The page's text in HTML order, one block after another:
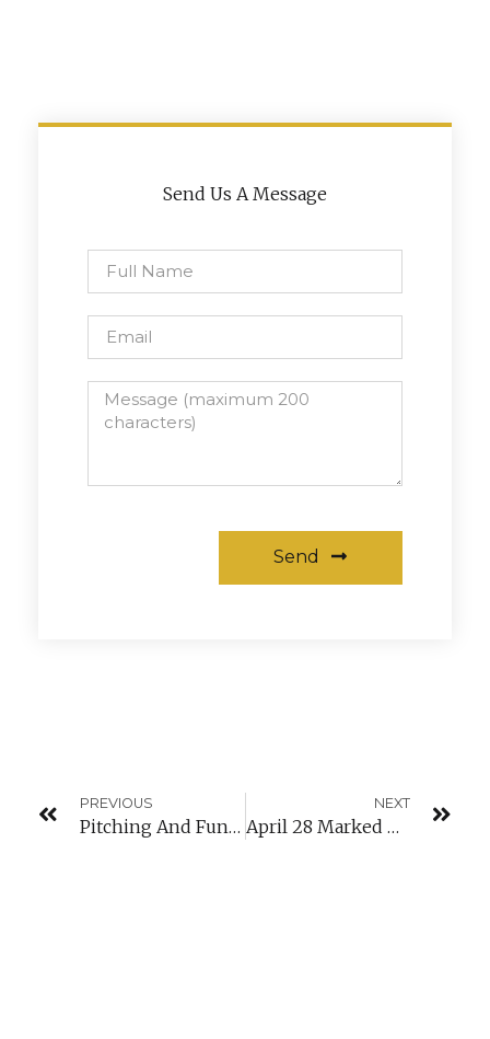
Send Us A Message
Send
PREVIOUS
Pitching And Funding Conference
NEXT
April 28 Marked The Official Launch Of Our New Platform Girlsindigital.lu!